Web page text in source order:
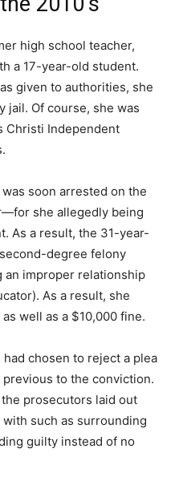
high school teacher,
a 17-year-old student.
given to authorities, she
jail. Of course, she was
Christi Independent
soon arrested on the
she allegedly being
As a result, the 31-year-
degree felony
an improper relationship
As a result, she
well as a $10,000 fine.
chosen to reject a plea
to the conviction.
prosecutors laid out
such as surrounding
guilty instead of no